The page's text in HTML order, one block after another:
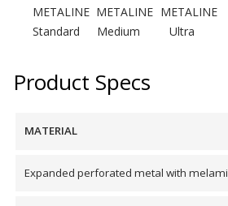
Eliminator™
Meters
METALINE
Standard
METALINE
Medium
METALINE
Ultra
Product Specs
MATERIAL
Expanded perforated metal with